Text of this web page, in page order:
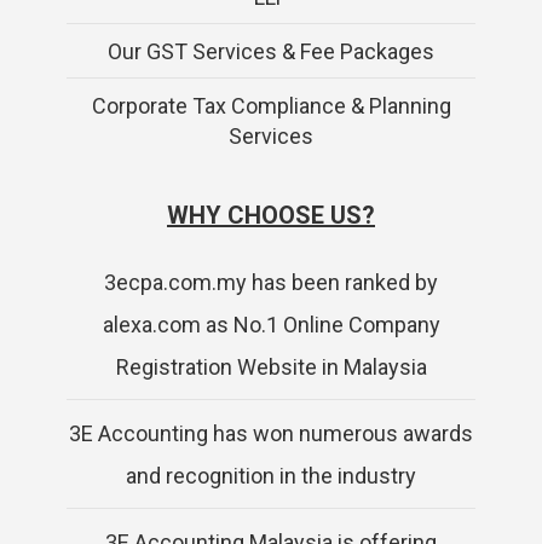
Our GST Services & Fee Packages
Corporate Tax Compliance & Planning
Services
WHY CHOOSE US?
3ecpa.com.my has been ranked by
alexa.com as No.1 Online Company
Registration Website in Malaysia
3E Accounting has won numerous awards
and recognition in the industry